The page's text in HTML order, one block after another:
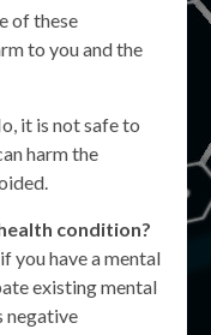
of these
to you and the
it is not safe to
harm the
condition?
you have a mental
existing mental
negative